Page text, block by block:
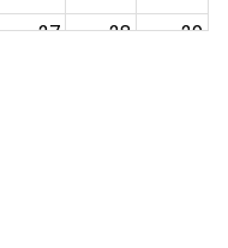
27 28 29